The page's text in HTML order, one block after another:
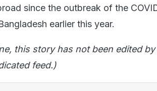
since the outbreak of the
earlier this year.
this story has not been edited
feed.)